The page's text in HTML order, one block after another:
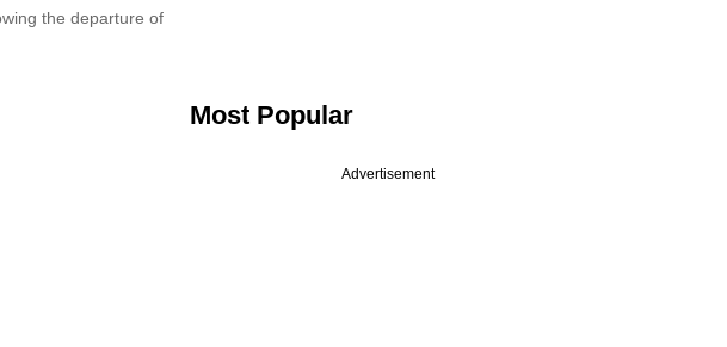
the departure of
Most Popular
Advertisement